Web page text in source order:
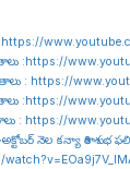
https://
:https://
: https://
:https://
: https://
నెల కన్యా రాశి శుభ